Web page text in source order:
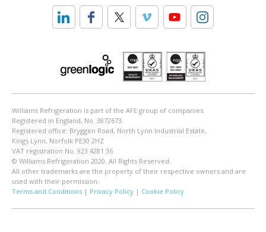
Williams Refrigeration is part of the AFE group of companies.
Registered in England, No. 3872673.
Registered office: Bryggen Road, North Lynn Industrial Estate,
Kings Lynn, Norfolk PE30 2HZ
VAT registration No. 923 4281 36
© Williams Refrigeration 2020. All Rights Reserved.
All other trademarks are the property of their respective owners and are
used with their permission.
Terms and Conditions| Privacy Policy| Cookie Policy